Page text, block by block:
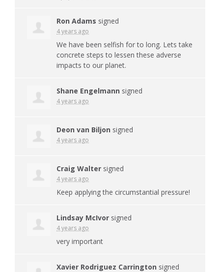
Ron Adams signed
4 years ago
We have been selfish for to long. Lets take
concrete steps to lessen these adverse
impacts to our planet.
Shane Engelmann signed
4 years ago
Deon van Biljon signed
4 years ago
Craig Walter signed
4 years ago
Keep applying the circumstantial pressure!
Lindsay McIvor signed
4 years ago
very important
Xavier Rodriguez Carrington signed